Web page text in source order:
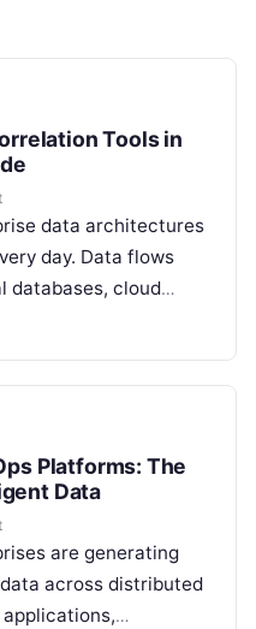
Tools in
data architectures
day. Data flows
databases, cloud
brokers into
Platforms: The
Data
are generating
across distributed